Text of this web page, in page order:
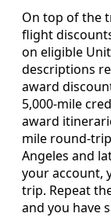
On top of the
flight
on eligible
descriptions
award
5,000-mile
award
mile round-
Angeles and
your account,
trip. Repeat
and you have